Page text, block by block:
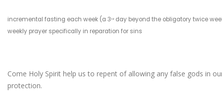
incremental fasting each week (a 3rd day beyond the obligatory twice
weekly prayer specifically in reparation for sins
Come Holy Spirit help us to repent of allowing any false gods in
protection.